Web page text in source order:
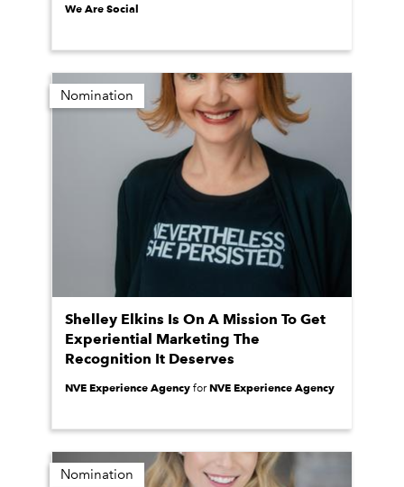
We Are Social
Nomination
Shelley Elkins Is On A Mission To Get
Experiential Marketing The
Recognition It Deserves
NVE Experience Agency forNVE Experience Agency
Nomination